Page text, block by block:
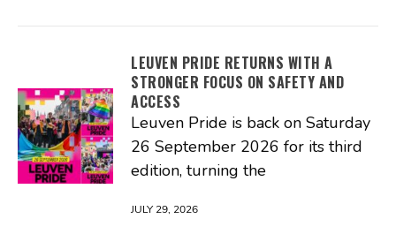
LEUVEN PRIDE RETURNS WITH A
STRONGER FOCUS ON SAFETY AND
ACCESS
Leuven Pride is back on Saturday
26 September 2026 for its third
edition, turning the
JULY 29, 2026